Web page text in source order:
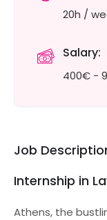
20h /
Salary:
400€ -
Job
Internship in
Athens, the